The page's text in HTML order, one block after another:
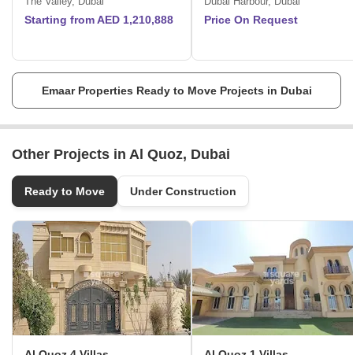
international markets, where they build first-class projects that
underscore their rivals.
The master-planned communities provide customers with a genuine
sense of belonging with homes located quaint settings.
Starting from AED 1,210,888 Price On Request
Emaar Properties Ready to Move Projects in Dubai
Other Projects in Al Quoz, Dubai
Ready to Move Under Construction